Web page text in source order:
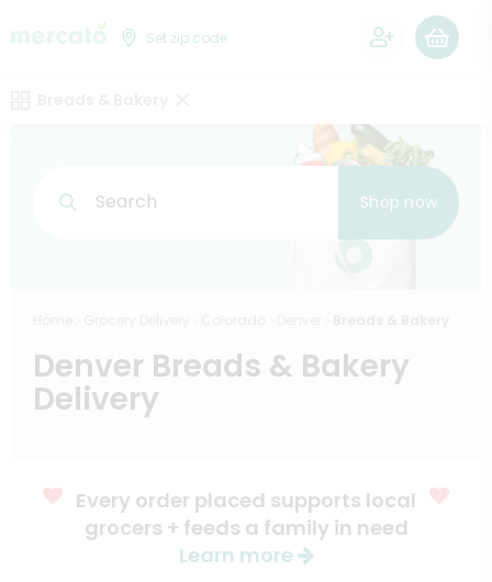
Set zip code
Search Shop now
Denver Breads & Bakery
Delivery
Every order placed supports local
grocers + feeds a family in need
Learn more